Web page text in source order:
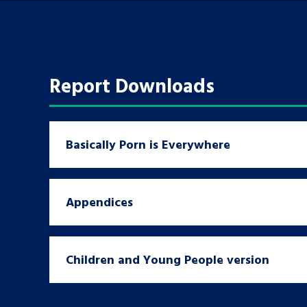
achievements and find useful life
Report Downloads
Basically Porn is Everywhere
Appendices
Children and Young People version